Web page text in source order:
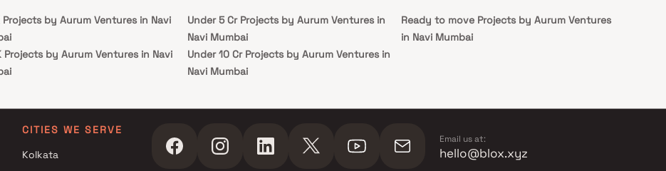
Projects by Aurum Ventures in Navi
Projects by Aurum Ventures in Navi
Projects by Aurum Ventures in Navi
Under 5 Cr Projects by Aurum Ventures in
Navi Mumbai
Under 10 Cr Projects by Aurum Ventures in
Navi Mumbai
Navi Mumbai
Ready to move Projects by Aurum Ventures
in Navi Mumbai
CITIES WE SERVE
Kolkata
Email us at:
hello@blox.xyz